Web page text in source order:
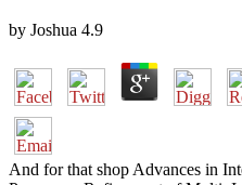
by Joshua 4.9
And for that shop Advances in